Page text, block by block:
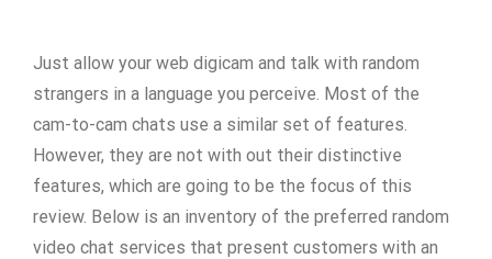
Just allow your web digicam and talk with random
strangers in a language you perceive. Most of the
cam-to-cam chats use a similar set of features.
However, they are not with out their distinctive
features, which are going to be the focus of this
review. Below is an inventory of the preferred random
video chat services that present customers with an